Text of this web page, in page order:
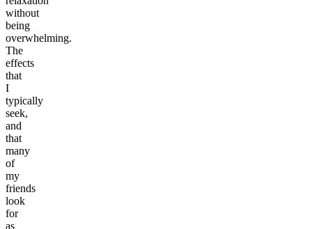
without
being
overwhelming.
The
effects
that
I
typically
seek,
and
that
many
of
my
friends
look
for
as